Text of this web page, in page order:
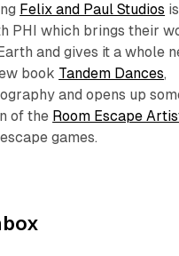
Felix and Paul Studios is
PHI which brings their
and gives it a whole
book Tandem Dances,
and opens up
of the Room Escape
games.